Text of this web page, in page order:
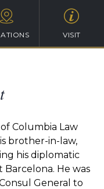
VISIT
Columbia Law
brother-in-law,
his diplomatic
Barcelona. He was
General to